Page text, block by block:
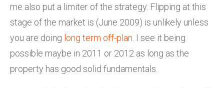
me also put a limiter of the strategy. Flipping at this
stage of the market is (June 2009) is unlikely unless
you are doing long term off-plan . I see it being
possible maybe in 2011 or 2012 as long as the
property has good solid fundamentals.